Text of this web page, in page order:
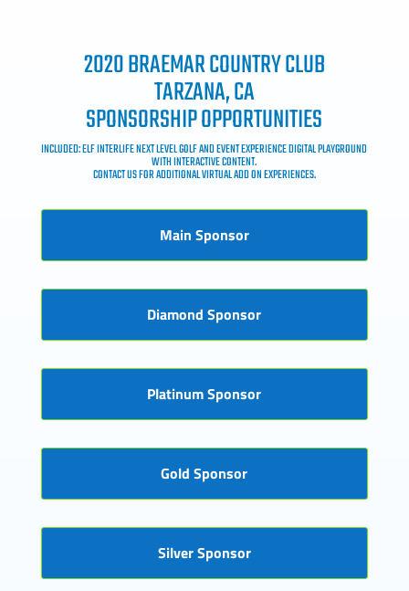
2020 BRAEMAR COUNTRY CLUB
TARZANA, CA
SPONSORSHIP OPPORTUNITIES
INCLUDED: ELF INTERLIFE NEXT LEVEL GOLF AND EVENT EXPERIENCE DIGITAL PLAYGROUND
WITH INTERACTIVE CONTENT.
CONTACT US FOR ADDITIONAL VIRTUAL ADD ON EXPERIENCES.
Main Sponsor
Diamond Sponsor
Platinum Sponsor
Gold Sponsor
Silver Sponsor